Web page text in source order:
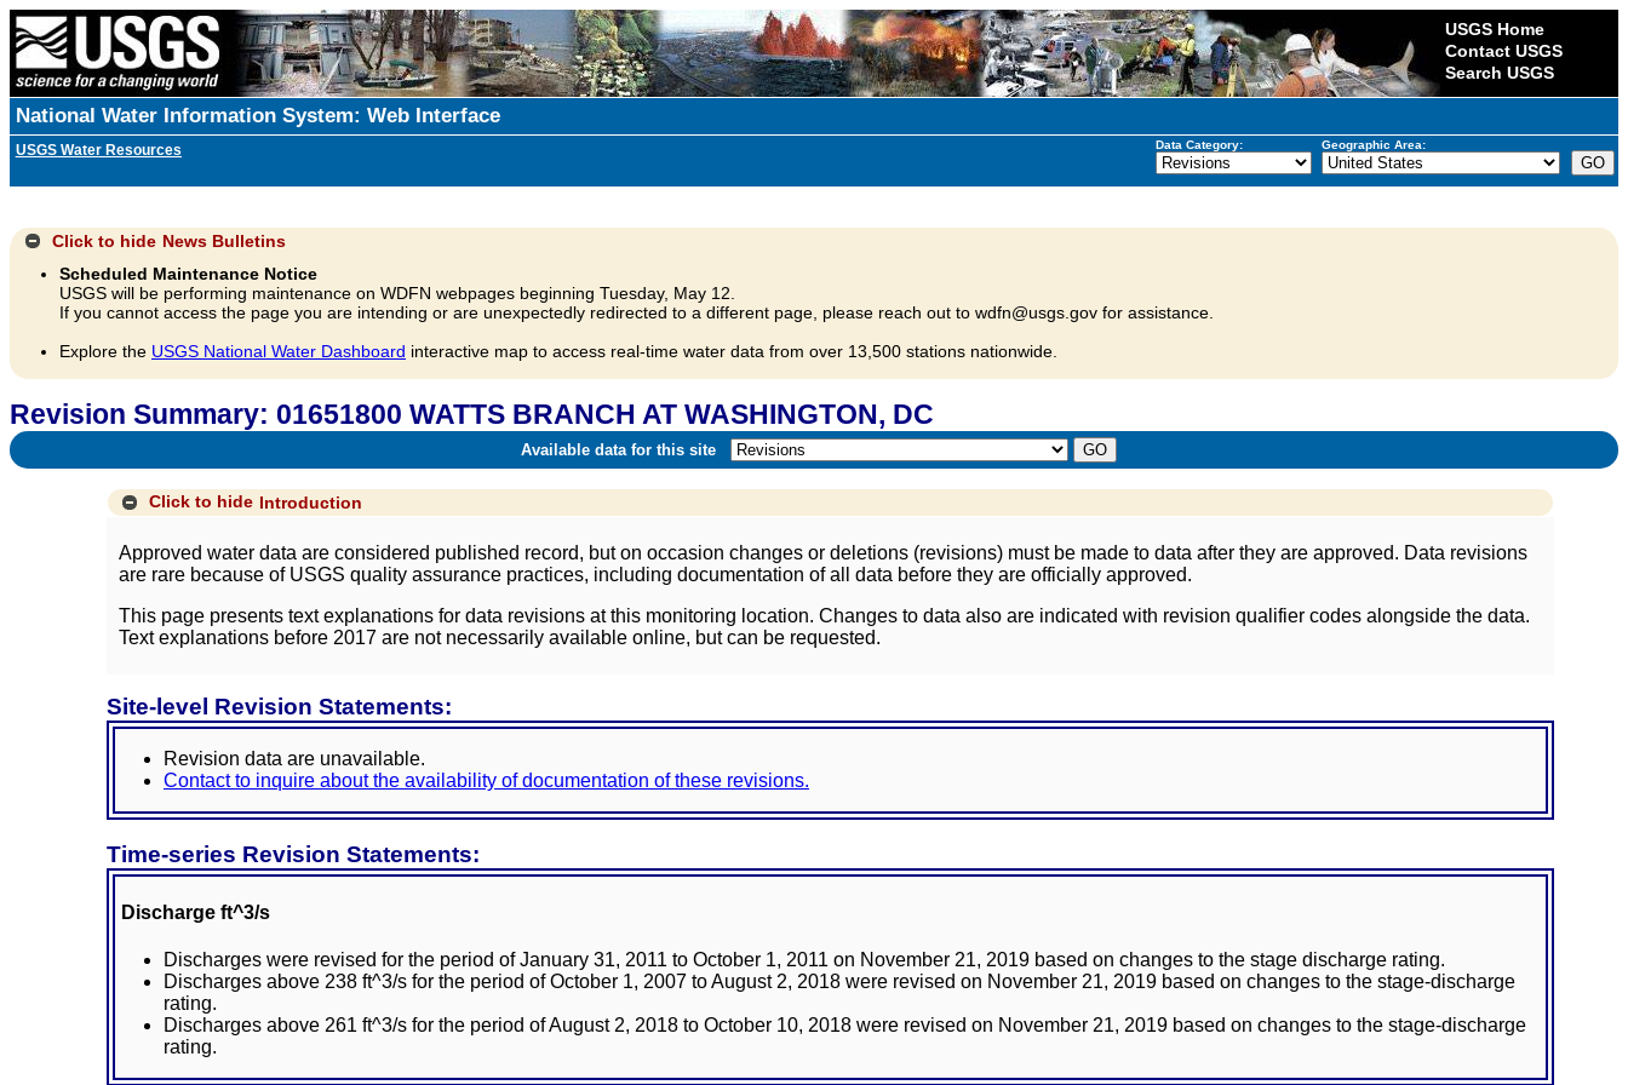
USGS Home
Contact USGS
Search USGS
National Water Information System: Web Interface
USGS Water Resources Data Category: Geographic Area:
Click to hide News Bulletins
Scheduled Maintenance Notice
USGS will be performing maintenance on WDFN webpages beginning Tuesday, May 12.
If you cannot access the page you are intending or are unexpectedly redirected to a different page, please reach out to wdfn@usgs.gov for assistance.
Explore the USGS National Water Dashboard interactive map to access real-time water data from over 13,500 stations nationwide.
Revision Summary: 01651800 WATTS BRANCH AT WASHINGTON, DC
Available data for this site
Click to hide Introduction
Approved water data are considered published record, but on occasion changes or deletions (revisions) must be made to data after they are approved. Data revisions
are rare because of USGS quality assurance practices, including documentation of all data before they are officially approved.
This page presents text explanations for data revisions at this monitoring location. Changes to data also are indicated with revision qualifier codes alongside the data.
Text explanations before 2017 are not necessarily available online, but can be requested.
Site-level Revision Statements:
Revision data are unavailable.
Contact to inquire about the availability of documentation of these revisions.
Time-series Revision Statements:
Discharge ft^3/s
Discharges were revised for the period of January 31, 2011 to October 1, 2011 on November 21, 2019 based on changes to the stage discharge rating.
Discharges above 238 ft^3/s for the period of October 1, 2007 to August 2, 2018 were revised on November 21, 2019 based on changes to the stage-discharge
rating.
Discharges above 261 ft^3/s for the period of August 2, 2018 to October 10, 2018 were revised on November 21, 2019 based on changes to the stage-discharge
rating.